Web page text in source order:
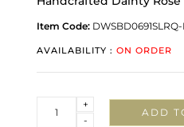
Item Code: DWSBD0691SLRQ-
AVAILABILITY : ON ORDER
-
+
ADD